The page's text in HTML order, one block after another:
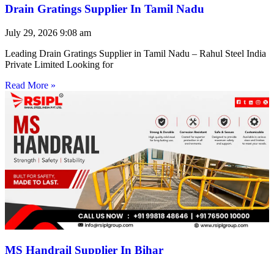
Drain Gratings Supplier In Tamil Nadu
July 29, 2026 9:08 am
Leading Drain Gratings Supplier in Tamil Nadu – Rahul Steel India
Private Limited Looking for
Read More »
MS Handrail Supplier In Bihar